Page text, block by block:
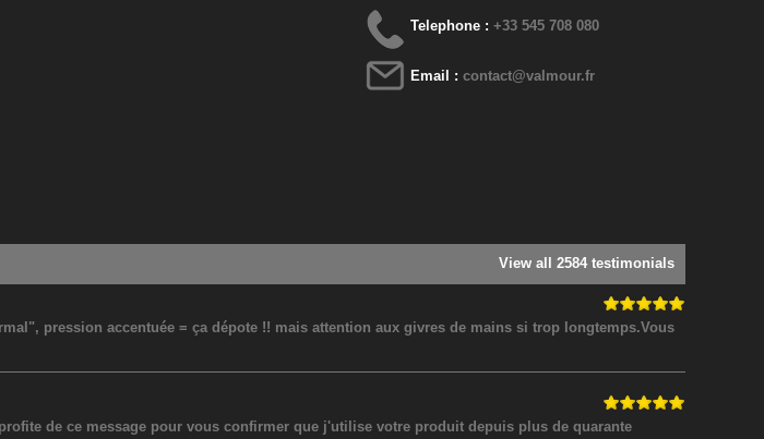
Telephone :+33 545 708 080
Email :contact@valmour.fr
View all 2584 testimonials
pression accentuée = ça dépote !! mais attention aux givres de mains si trop longtemps.Vous
de ce message pour vous confirmer que j'utilise votre produit depuis plus de quarante